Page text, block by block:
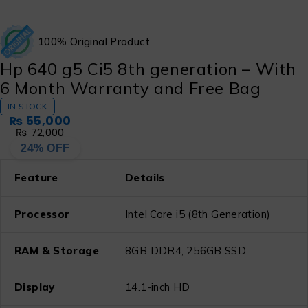
100% Original Product
Hp 640 g5 Ci5 8th generation – With
6 Month Warranty and Free Bag
IN STOCK
₨72,000
₨55,000
24% OFF
Feature Details
Processor Intel Core i5 (8th Generation)
RAM & Storage 8GB DDR4, 256GB SSD
Display 14.1-inch HD